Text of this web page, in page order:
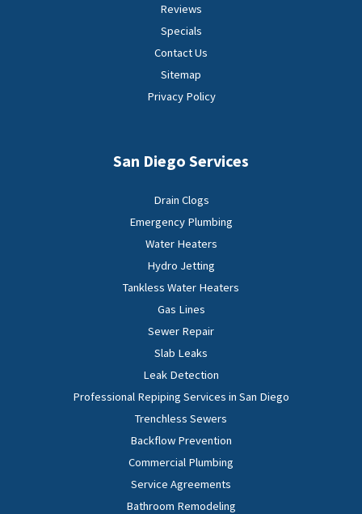
Reviews
Specials
Contact Us
Sitemap
Privacy Policy
San Diego Services
Drain Clogs
Emergency Plumbing
Water Heaters
Hydro Jetting
Tankless Water Heaters
Gas Lines
Sewer Repair
Slab Leaks
Leak Detection
Professional Repiping Services in San Diego
Trenchless Sewers
Backflow Prevention
Commercial Plumbing
Service Agreements
Bathroom Remodeling